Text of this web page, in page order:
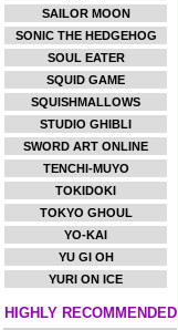
SAILOR MOON
SONIC THE HEDGEHOG
SOUL EATER
SQUID GAME
SQUISHMALLOWS
STUDIO GHIBLI
SWORD ART ONLINE
TENCHI-MUYO
TOKIDOKI
TOKYO GHOUL
YO-KAI
YU GI OH
YURI ON ICE
HIGHLY RECOMMENDED